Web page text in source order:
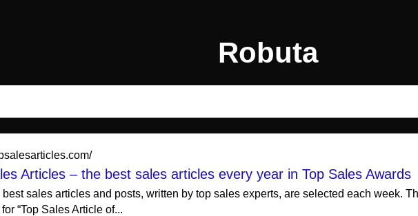
Robuta
Articles – the best sales articles every year in Top Sales Awards
best sales articles and posts, written by top sales experts, are selected each week.
“Top Sales Article of...